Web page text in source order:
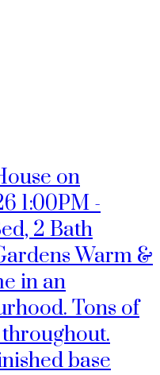
on
1:00PM -
2 Bath
Warm &
in an
Tons of
base